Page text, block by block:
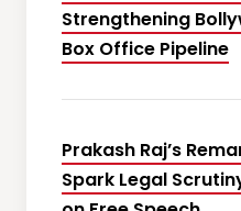
Strengthening
Box Office Pipeline
Prakash Raj’s
Spark Legal